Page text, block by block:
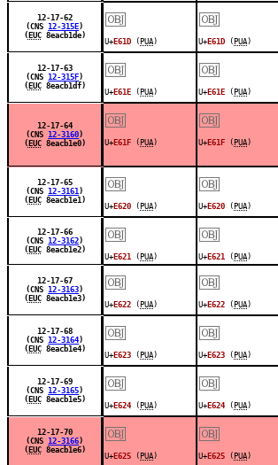
12-17-62
(CNS 12-315E )
( EUC8eacb1de)
￼
U+ E61D ( PUA )
￼
U+ E61D ( PUA )
12-17-63
(CNS 12-315F )
( EUC8eacb1df)
￼
U+ E61E ( PUA )
￼
U+ E61E ( PUA )
12-17-64
(CNS 12-3160 )
( EUC8eacb1e0)
￼
U+ E61F ( PUA )
￼
U+ E61F ( PUA )
12-17-65
(CNS 12-3161 )
( EUC8eacb1e1)
￼
U+ E620 ( PUA )
￼
U+ E620 ( PUA )
12-17-66
(CNS 12-3162 )
( EUC8eacb1e2)
￼
U+ E621 ( PUA )
￼
U+ E621 ( PUA )
12-17-67
(CNS 12-3163 )
( EUC8eacb1e3)
￼
U+ E622 ( PUA )
￼
U+ E622 ( PUA )
12-17-68
(CNS 12-3164 )
( EUC8eacb1e4)
￼
U+ E623 ( PUA )
￼
U+ E623 ( PUA )
12-17-69
(CNS 12-3165 )
( EUC8eacb1e5)
￼
U+ E624 ( PUA )
￼
U+ E624 ( PUA )
12-17-70
(CNS 12-3166 )
( EUC8eacb1e6)
￼
U+ E625 ( PUA )
￼
U+ E625 ( PUA )